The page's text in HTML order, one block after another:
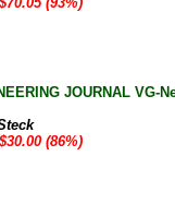
JOURNAL
(86%)